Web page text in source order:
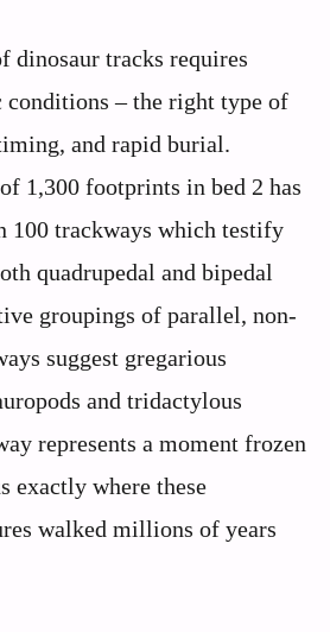
dinosaur tracks requires
– the right type of
and rapid burial.
1,300 footprints in bed 2 has
100 trackways which testify
quadrupedal and bipedal
groupings of parallel, non-
suggest gregarious
and tridactylous
represents a moment frozen
exactly where these
walked millions of years